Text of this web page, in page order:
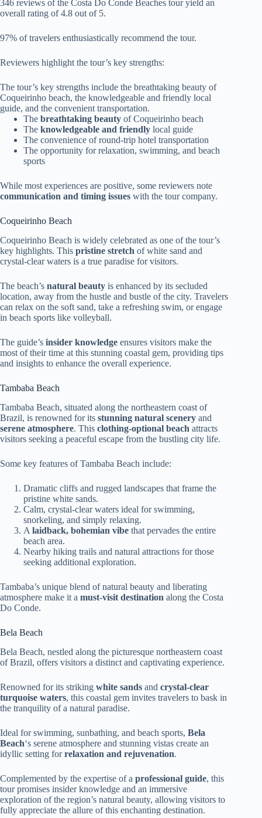
346 reviews of the Costa Do Conde Beaches tour yield an
overall rating of 4.8 out of 5.
97% of travelers enthusiastically recommend the tour.
Reviewers highlight the tour’s key strengths:
The tour’s key strengths include the breathtaking beauty of
Coqueirinho beach, the knowledgeable and friendly local
guide, and the convenient transportation.
The breathtaking beauty of Coqueirinho beach
The knowledgeable and friendly local guide
The convenience of round-trip hotel transportation
The opportunity for relaxation, swimming, and beach
sports
While most experiences are positive, some reviewers note
communication and timing issues with the tour company.
Coqueirinho Beach
Coqueirinho Beach is widely celebrated as one of the tour’s
key highlights. This pristine stretch of white sand and
crystal-clear waters is a true paradise for visitors.
The beach’s natural beauty is enhanced by its secluded
location, away from the hustle and bustle of the city. Travelers
can relax on the soft sand, take a refreshing swim, or engage
in beach sports like volleyball.
The guide’s insider knowledge ensures visitors make the
most of their time at this stunning coastal gem, providing tips
and insights to enhance the overall experience.
Tambaba Beach
Tambaba Beach, situated along the northeastern coast of
Brazil, is renowned for its stunning natural scenery and
serene atmosphere. This clothing-optional beach attracts
visitors seeking a peaceful escape from the bustling city life.
Some key features of Tambaba Beach include:
Dramatic cliffs and rugged landscapes that frame the
pristine white sands.
Calm, crystal-clear waters ideal for swimming,
snorkeling, and simply relaxing.
A laidback, bohemian vibe that pervades the entire
beach area.
Nearby hiking trails and natural attractions for those
seeking additional exploration.
Tambaba’s unique blend of natural beauty and liberating
atmosphere make it a must-visit destination along the Costa
Do Conde.
Bela Beach
Bela Beach, nestled along the picturesque northeastern coast
of Brazil, offers visitors a distinct and captivating experience.
Renowned for its striking white sands and crystal-clear
turquoise waters, this coastal gem invites travelers to bask in
the tranquility of a natural paradise.
Ideal for swimming, sunbathing, and beach sports, Bela
Beach‘s serene atmosphere and stunning vistas create an
idyllic setting forrelaxation and rejuvenation.
Complemented by the expertise of a professional guide, this
tour promises insider knowledge and an immersive
exploration of the region’s natural beauty, allowing visitors to
fully appreciate the allure of this enchanting destination.